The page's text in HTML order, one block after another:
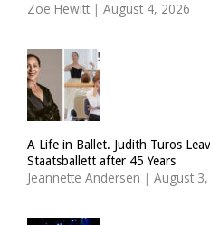
Zoë Hewitt | August 4, 2026
A Life in Ballet. Judith Turos
Staatsballett after 45 Years
Jeannette Andersen | August